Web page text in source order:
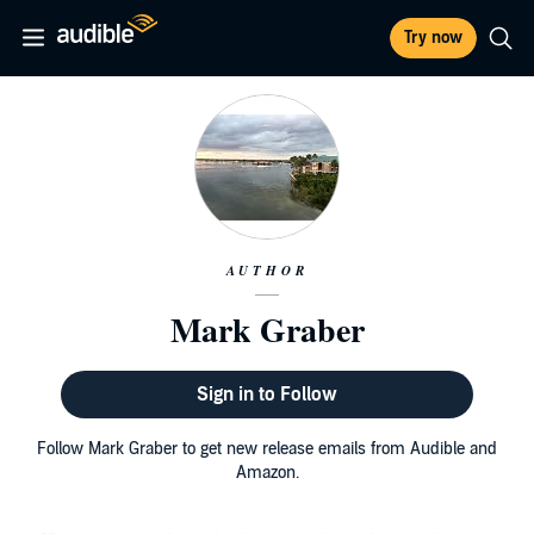
Try now
AUTHOR
Mark Graber
Sign in to Follow
Follow Mark Graber to get new release emails from Audible and
Amazon.